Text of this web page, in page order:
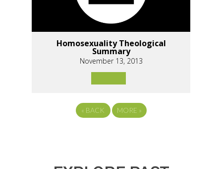
Homosexuality Theological
Summary
November 13, 2013
« BACK MORE »